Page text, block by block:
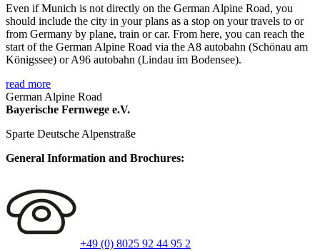
Even if Munich is not directly on the German Alpine Road, you
should include the city in your plans as a stop on your travels to or
from Germany by plane, train or car. From here, you can reach the
start of the German Alpine Road via the A8 autobahn (Schönau am
Königssee) or A96 autobahn (Lindau im Bodensee).
read more
German Alpine Road
Bayerische Fernwege e.V.
Sparte Deutsche Alpenstraße
General Information and Brochures:
+49 (0) 8025 92 44 95 2